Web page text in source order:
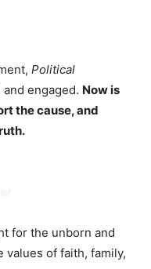
Political
engaged. Now is
the cause, and
for the unborn and
of faith, family,